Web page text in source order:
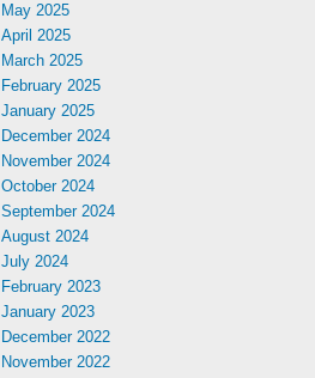
May 2025
April 2025
March 2025
February 2025
January 2025
December 2024
November 2024
October 2024
September 2024
August 2024
July 2024
February 2023
January 2023
December 2022
November 2022